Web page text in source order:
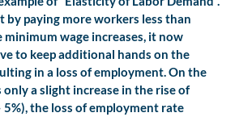
by paying more workers less than
minimum wage increases, it now
to keep additional hands on the
in a loss of employment. On the
a slight increase in the rise of
5%), the loss of employment rate